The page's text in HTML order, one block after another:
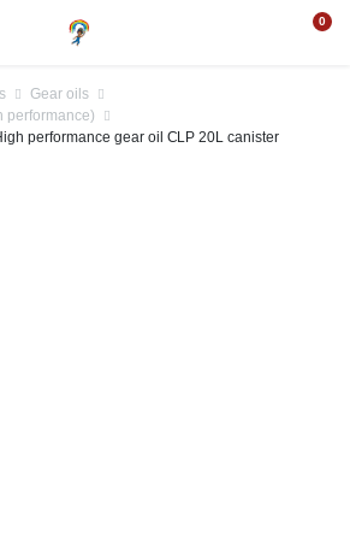
0
Gear oils
performance)
performance gear oil CLP 20L canister